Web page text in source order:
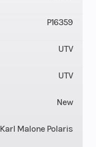
P16359
UTV
UTV
New
Karl Malone Polaris